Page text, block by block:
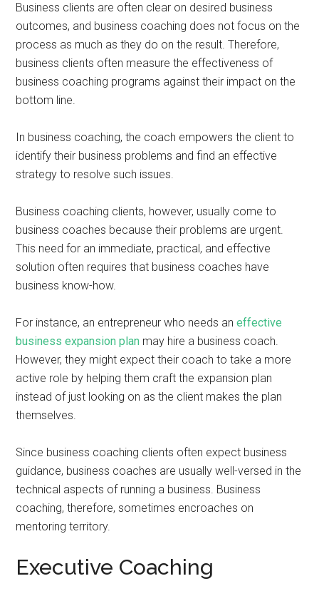
Business clients are often clear on desired business
outcomes, and business coaching does not focus on the
process as much as they do on the result. Therefore,
business clients often measure the effectiveness of
business coaching programs against their impact on the
bottom line.
In business coaching, the coach empowers the client to
identify their business problems and find an effective
strategy to resolve such issues.
Business coaching clients, however, usually come to
business coaches because their problems are urgent.
This need for an immediate, practical, and effective
solution often requires that business coaches have
business know-how.
For instance, an entrepreneur who needs aneffective
business expansion plan may hire a business coach.
However, they might expect their coach to take a more
active role by helping them craft the expansion plan
instead of just looking on as the client makes the plan
themselves.
Since business coaching clients often expect business
guidance, business coaches are usually well-versed in the
technical aspects of running a business. Business
coaching, therefore, sometimes encroaches on
mentoring territory.
Executive Coaching